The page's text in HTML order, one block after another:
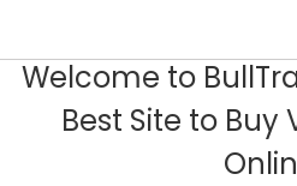
Welcome to
Best Site to Buy